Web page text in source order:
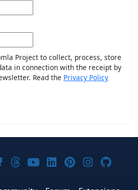
Project to collect, process, store
in connection with the receipt by
Read the Privacy Policy
on Facebook
on X
Joomla! on Bluesky
Joomla! on Threads
Joomla! on
Joomla! on
Joomla! on
Joomla!